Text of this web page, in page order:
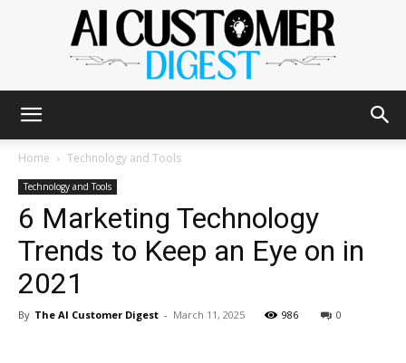
AI
Home Technology and Tools
Technology and Tools
6 Marketing Technology
Trends to Keep an Eye on in
2021
By The AI Customer Digest - March 11, 2025 986 0